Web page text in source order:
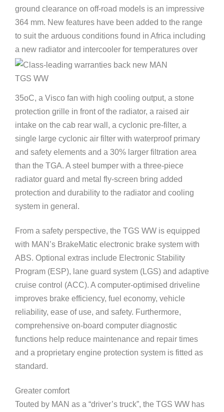
ground clearance on off-road models is an impressive
364 mm. New features have been added to the range
to suit the arduous conditions found in Africa including
a new radiator and intercooler for temperatures over
35oC, a Visco fan with high cooling output, a stone
protection grille in front of the radiator, a raised air
intake on the cab rear wall, a cyclonic pre-filter, a
single large cyclonic air filter with waterproof primary
and safety elements and a 30% larger filtration area
than the TGA. A steel bumper with a three-piece
radiator guard and metal fly-screen bring added
protection and durability to the radiator and cooling
system in general.
From a safety perspective, the TGS WW is equipped
with MAN’s BrakeMatic electronic brake system with
ABS. Optional extras include Electronic Stability
Program (ESP), lane guard system (LGS) and adaptive
cruise control (ACC). A computer-optimised driveline
improves brake efficiency, fuel economy, vehicle
reliability, ease of use, and safety. Furthermore,
comprehensive on-board computer diagnostic
functions help reduce maintenance and repair times
and a proprietary engine protection system is fitted as
standard.
Greater comfort
Touted by MAN as a “driver’s truck”, the TGS WW has